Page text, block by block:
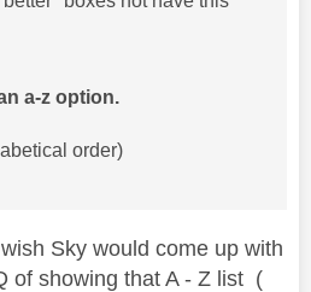
a-z option.
order)
Sky would come up with
of showing that A - Z list (